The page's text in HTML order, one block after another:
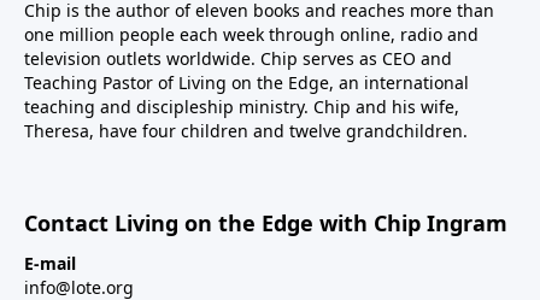
Chip is the author of eleven books and reaches more than
one million people each week through online, radio and
television outlets worldwide. Chip serves as CEO and
Teaching Pastor ofLiving on the Edge, an international
teaching and discipleship ministry. Chip and his wife,
Theresa, have four children and twelve grandchildren.
Contact Living on the Edge with Chip Ingram
E-mail
info@lote.org